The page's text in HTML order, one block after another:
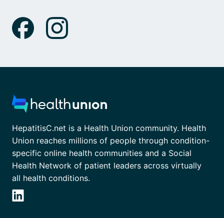
HepatitisC.net is a Health Union community. Health
Union reaches millions of people through condition-
specific online health communities and a Social
Health Network of patient leaders across virtually
all health conditions.